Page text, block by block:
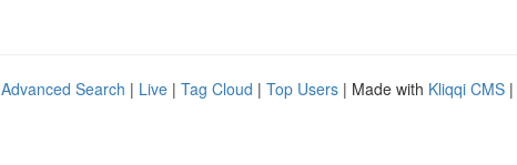
Advanced Search | Live | Tag Cloud | Top Users | Made with Kliqqi CMS |